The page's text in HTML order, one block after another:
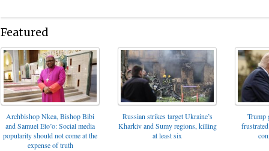
Featured
Archbishop Nkea, Bishop Bibi
and Samuel Eto’o: Social media
popularity should not come at the
expense of truth
Russian strikes target Ukraine’s
Kharkiv and Sumy regions, killing
at least six
Trump